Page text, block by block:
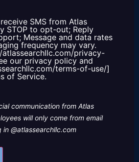
SMS from Atlas
STOP to opt-out; Reply
Message and data rates
frequency may vary.
privacy-
our privacy policy and
terms-of-use/]
of Service.
communication from Atlas
will only come from email
in @atlassearchllc.com